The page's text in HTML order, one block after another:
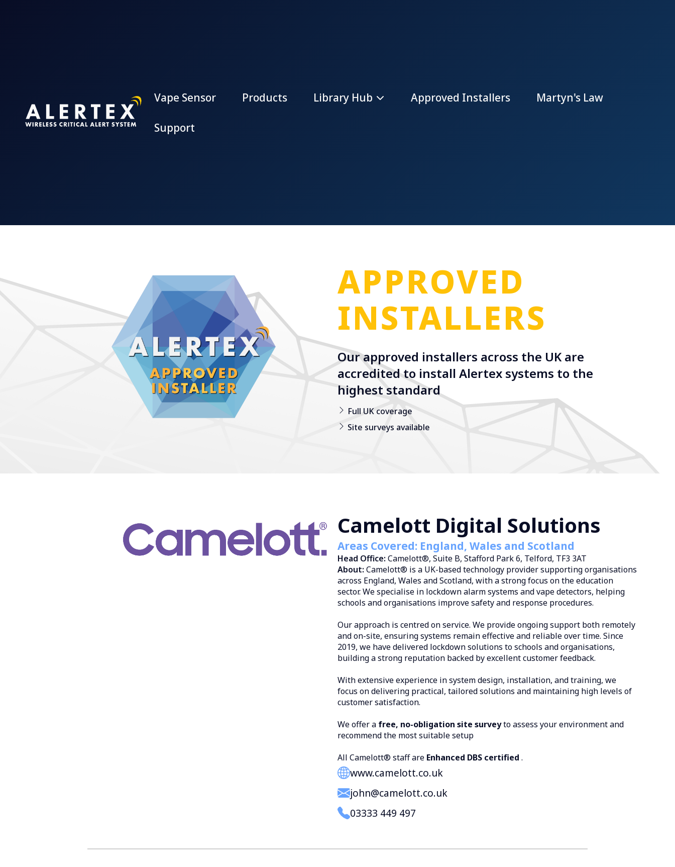
Vape Sensor Products Library Hub Approved Installers Martyn's Law
Support
APPROVED
INSTALLERS
Our approved installers across the UK are
accredited to install Alertex systems to the
highest standard
Full UK coverage
Site surveys available
Camelott Digital Solutions
Areas Covered: England, Wales and Scotland
Head Office: Camelott®, Suite B, Stafford Park 6, Telford, TF3 3AT
About: Camelott® is a UK-based technology provider supporting organisations
across England, Wales and Scotland, with a strong focus on the education
sector. We specialise in lockdown alarm systems and vape detectors, helping
schools and organisations improve safety and response procedures.
Our approach is centred on service. We provide ongoing support both remotely
and on-site, ensuring systems remain effective and reliable over time. Since
2019, we have delivered lockdown solutions to schools and organisations,
building a strong reputation backed by excellent customer feedback.
With extensive experience in system design, installation, and training, we
focus on delivering practical, tailored solutions and maintaining high levels of
customer satisfaction.
We offer a free, no-obligation site surveyto assess your environment and
recommend the most suitable setup
All Camelott® staff are Enhanced DBS certified .
www.camelott.co.uk
john@camelott.co.uk
03333 449 497